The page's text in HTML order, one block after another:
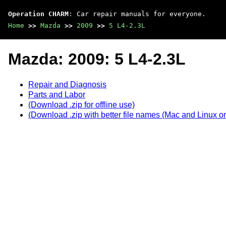
Operation CHARM : Car repair manuals for everyone.
Home >> Mazda >> 2009 >> 5 L4-2.3L
Mazda: 2009: 5 L4-2.3L
Repair and Diagnosis
Parts and Labor
(Download .zip for offline use)
(Download .zip with better file names (Mac and Linux